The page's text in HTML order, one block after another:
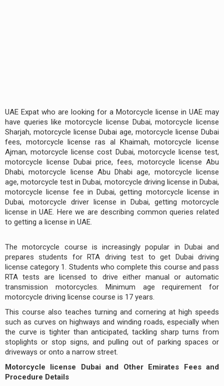
UAE Expat who are looking for a Motorcycle license in UAE may
have queries like motorcycle license Dubai, motorcycle license
Sharjah, motorcycle license Dubai age, motorcycle license Dubai
fees, motorcycle license ras al Khaimah, motorcycle license
Ajman, motorcycle license cost Dubai, motorcycle license test,
motorcycle license Dubai price, fees, motorcycle license Abu
Dhabi, motorcycle license Abu Dhabi age, motorcycle license
age, motorcycle test in Dubai, motorcycle driving license in Dubai,
motorcycle license fee in Dubai, getting motorcycle license in
Dubai, motorcycle driver license in Dubai, getting motorcycle
license in UAE. Here we are describing common queries related
to getting a license in UAE.
The motorcycle course is increasingly popular in Dubai and
prepares students for RTA driving test to get Dubai driving
license category 1. Students who complete this course and pass
RTA tests are licensed to drive either manual or automatic
transmission motorcycles. Minimum age requirement for
motorcycle driving license course is 17 years.
This course also teaches turning and cornering at high speeds
such as curves on highways and winding roads, especially when
the curve is tighter than anticipated, tackling sharp turns from
stoplights or stop signs, and pulling out of parking spaces or
driveways or onto a narrow street.
Motorcycle license Dubai and Other Emirates Fees and
Procedure Details